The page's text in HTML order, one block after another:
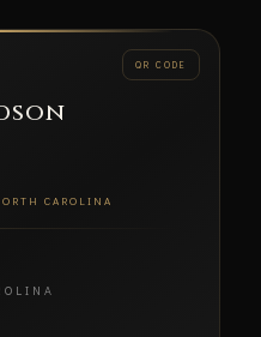
QR CODE
CAROLINA
PLASTICS